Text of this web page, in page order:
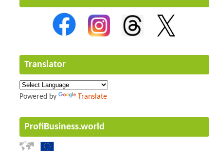
Translator
Powered by Translate
ProfiBusiness.world